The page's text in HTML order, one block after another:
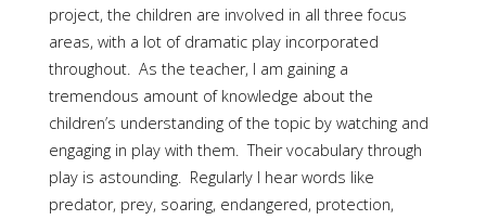
project, the children are involved in all three focus
areas, with a lot of dramatic play incorporated
throughout. As the teacher, I am gaining a
tremendous amount of knowledge about the
children’s understanding of the topic by watching and
engaging in play with them. Their vocabulary through
play is astounding. Regularly I hear words like
predator, prey, soaring, endangered, protection,